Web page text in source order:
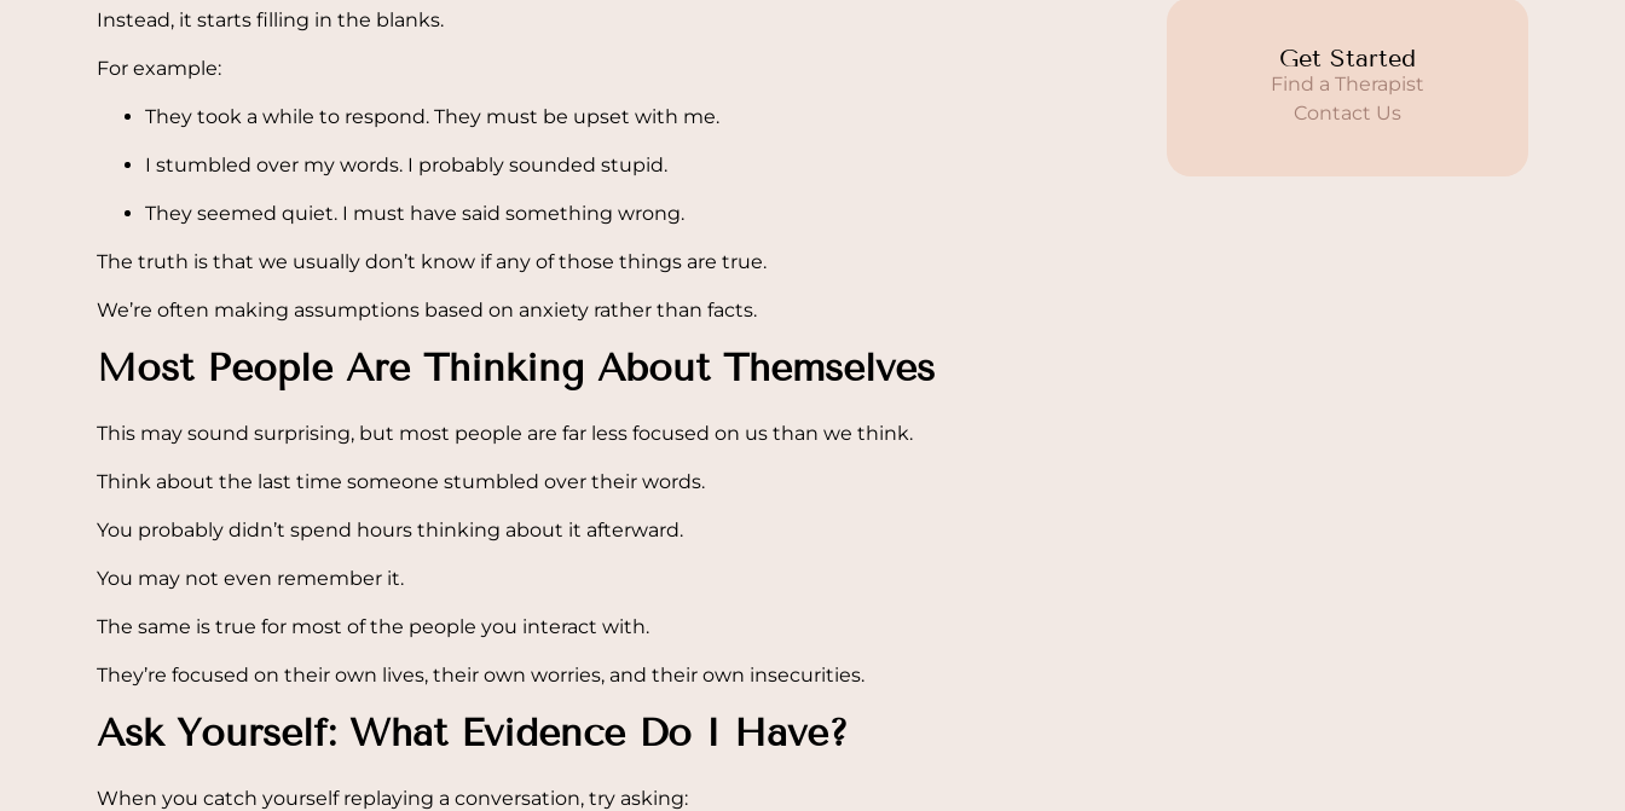
Instead, it starts filling in the blanks.
For example:
They took a while to respond. They must be upset with me.
I stumbled over my words. I probably sounded stupid.
They seemed quiet. I must have said something wrong.
The truth is that we usually don’t know if any of those things are true.
We’re often making assumptions based on anxiety rather than facts.
Most People Are Thinking About Themselves
This may sound surprising, but most people are far less focused on us than we think.
Think about the last time someone stumbled over their words.
You probably didn’t spend hours thinking about it afterward.
You may not even remember it.
The same is true for most of the people you interact with.
They’re focused on their own lives, their own worries, and their own insecurities.
Ask Yourself: What Evidence Do I Have?
When you catch yourself replaying a conversation, try asking:
Get Started
Find a Therapist
Contact Us